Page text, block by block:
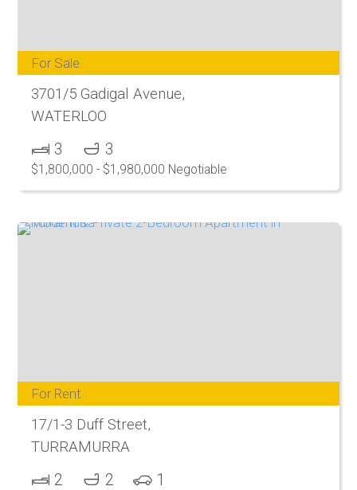
For Sale
3701/5 Gadigal Avenue,
WATERLOO
3 3
$1,800,000 - $1,980,000 Negotiable
For Rent
17/1-3 Duff Street,
TURRAMURRA
2 2 1